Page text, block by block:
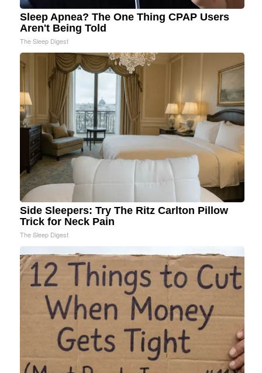
Sleep Apnea? The One Thing CPAP Users
Aren't Being Told
The Sleep Digest
Side Sleepers: Try The Ritz Carlton Pillow
Trick for Neck Pain
The Sleep Digest